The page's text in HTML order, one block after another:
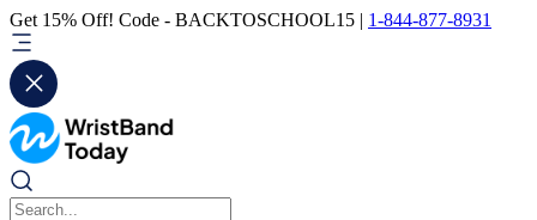
Get 15% Off! Code - BACKTOSCHOOL15 | 1-844-877-8931